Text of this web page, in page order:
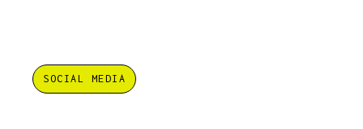
SOCIAL MEDIA